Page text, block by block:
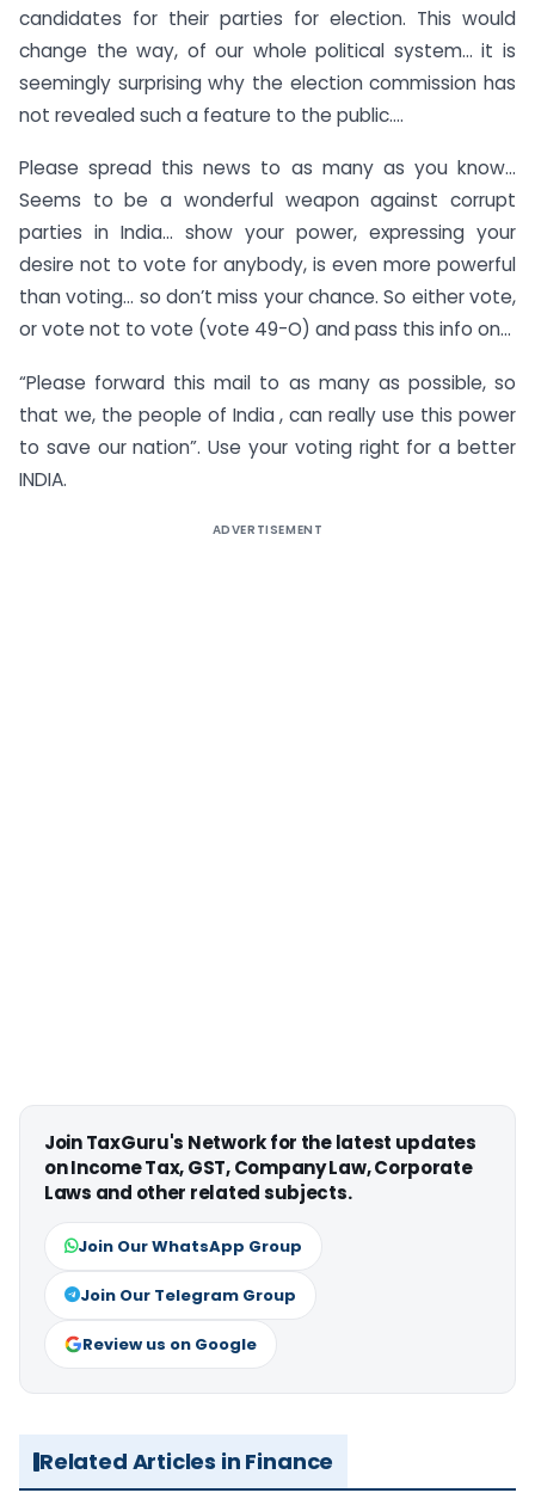
candidates for their parties for election. This would
change the way, of our whole political system… it is
seemingly surprising why the election commission has
not revealed such a feature to the public….
Please spread this news to as many as you know…
Seems to be a wonderful weapon against corrupt
parties in India… show your power, expressing your
desire not to vote for anybody, is even more powerful
than voting… so don’t miss your chance. So either vote,
or vote not to vote (vote 49-O) and pass this info on…
“Please forward this mail to as many as possible, so
that we, the people of India , can really use this power
to save our nation”. Use your voting right for a better
INDIA.
ADVERTISEMENT
Join TaxGuru's Network for the latest updates
on Income Tax, GST, Company Law, Corporate
Laws and other related subjects.
Join Our WhatsApp Group
Join Our Telegram Group
Review us on Google
Related Articles in Finance